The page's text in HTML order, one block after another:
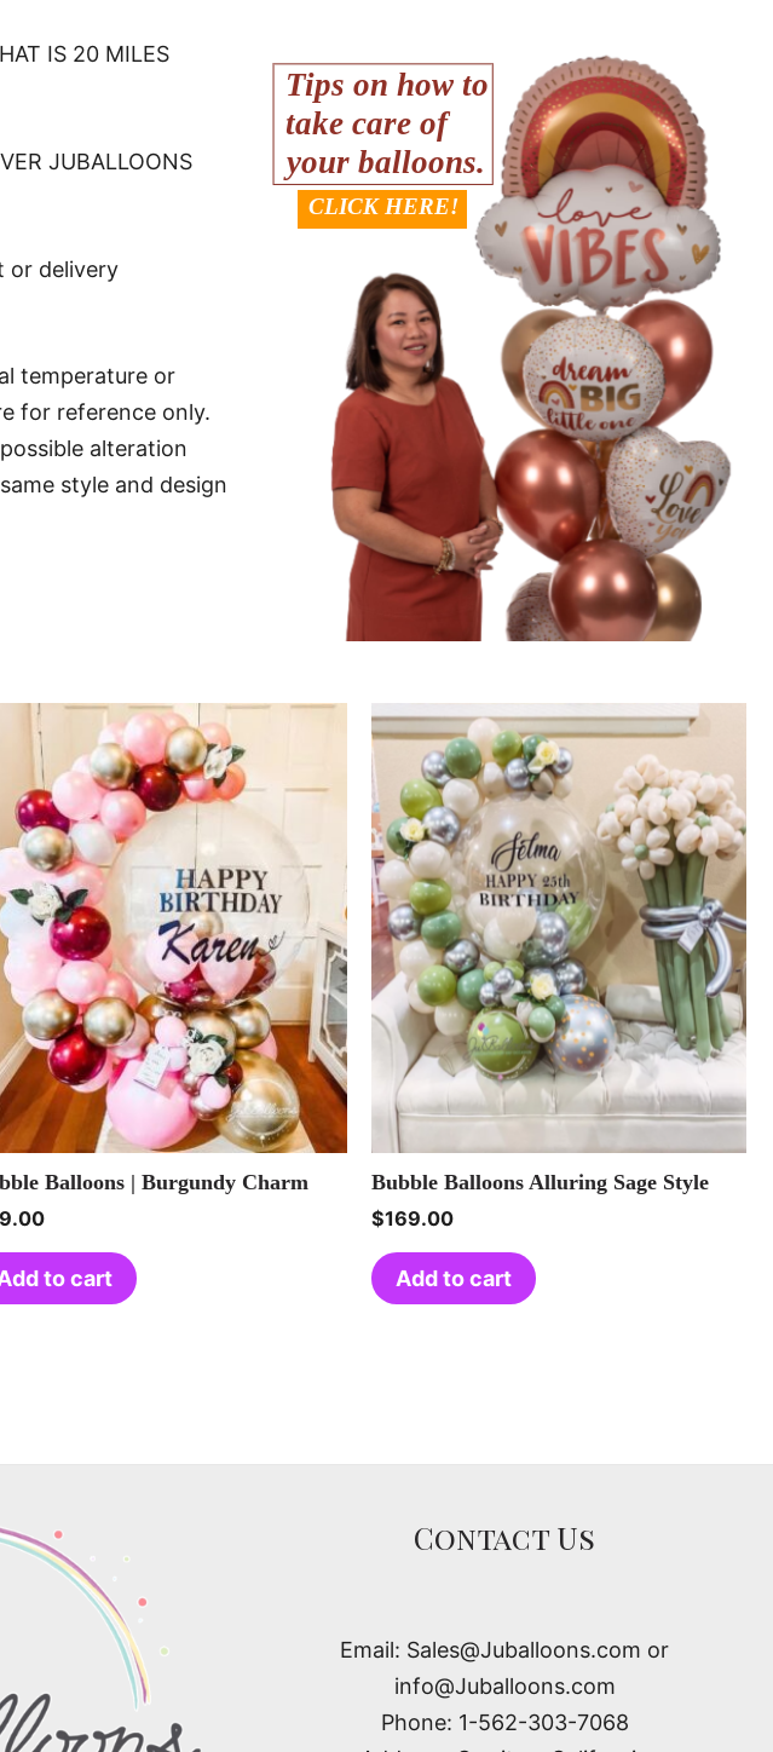
IS 20 MILES
JUBALLOONS
or delivery
temperature or
for reference only.
alteration
style and design
Balloons | Burgundy Charm
to cart
Bubble Balloons Alluring Sage Style
$169.00
Add to cart
Contact Us
Email: Sales@Juballoons.com or
info@Juballoons.com
Phone: 1-562-303-7068